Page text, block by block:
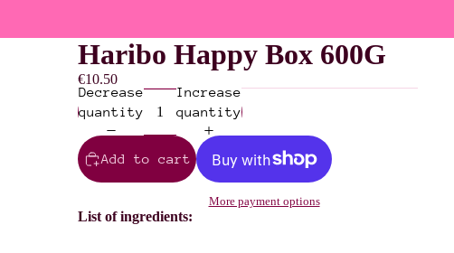
Haribo Happy Box 600G
€10.50
Decrease
quantity
Increase
quantity
Add to cart
More payment options
List of ingredients: